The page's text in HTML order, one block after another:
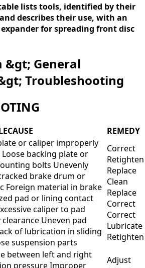
lists tools, identified by their
describes their use, with an
for spreading front disc
&gt; General
Troubleshooting
REMEDY
or caliper improperly
backing plate or
bolts Unevenly
brake drum or
Foreign material in brake
pad or lining contact
caliper to pad
Uneven pad
of lubrication in sliding
suspension parts
Correct
Retighten
Replace
Clean
Replace
Correct
Correct
Lubricate
Retighten
between left and right
pressure Improper
Adjust